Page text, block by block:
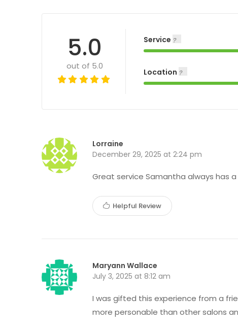
5.0
out of 5.0
Service
Location
Lorraine
December 29, 2025 at 2:24 pm
Great service Samantha always has
Helpful Review
Maryann Wallace
July 3, 2025 at 8:12 am
I was gifted this experience from a
more personable than other salons